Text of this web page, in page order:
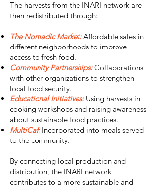
The harvests from the INARI network are
then redistributed through:
The Nomadic Market:Affordable sales in
different neighborhoods to improve
access to fresh food.
Community Partnerships:Collaborations
with other organizations to strengthen
local food security.
Educational Initiatives:Using harvests in
cooking workshops and raising awareness
about sustainable food practices.
MultiCaf:Incorporated into meals served
to the community.
By connecting local production and
distribution, the INARI network
contributes to a more sustainable and